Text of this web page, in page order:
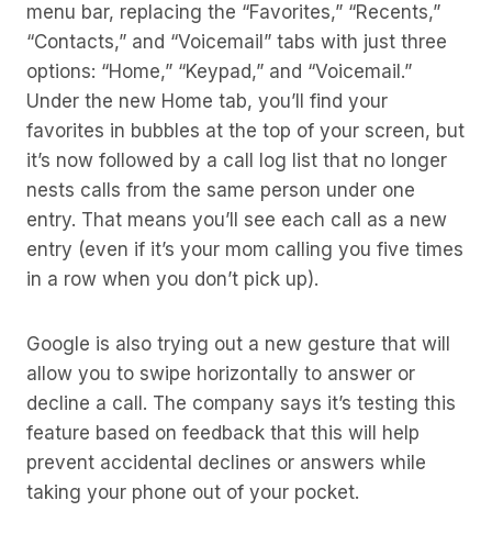
menu bar, replacing the “Favorites,” “Recents,”
“Contacts,” and “Voicemail” tabs with just three
options: “Home,” “Keypad,” and “Voicemail.”
Under the new Home tab, you’ll find your
favorites in bubbles at the top of your screen, but
it’s now followed by a call log list that no longer
nests calls from the same person under one
entry. That means you’ll see each call as a new
entry (even if it’s your mom calling you five times
in a row when you don’t pick up).
Google is also trying out a new gesture that will
allow you to swipe horizontally to answer or
decline a call. The company says it’s testing this
feature based on feedback that this will help
prevent accidental declines or answers while
taking your phone out of your pocket.